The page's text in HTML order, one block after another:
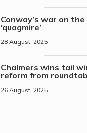
Conway’s war on
‘quagmire’
28 August, 2025
Chalmers wins tail
reform from
26 August, 2025